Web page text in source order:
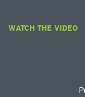
WATCH THE VIDEO